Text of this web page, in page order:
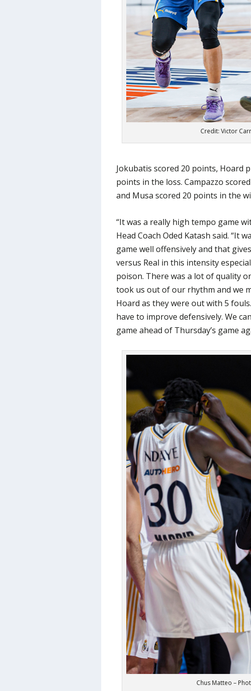
Credit: Victor
Jokubatis scored 20 points, Hoard
points in the loss. Campazzo
and Musa scored 20 points in the
“It was a really high tempo game
Head Coach Oded Katash said. “It
game well offensively and that
versus Real in this intensity
poison. There was a lot of quality
took us out of our rhythm and we
Hoard as they were out with 5
have to improve defensively. We
game ahead of Thursday’s game
Chus Matteo –